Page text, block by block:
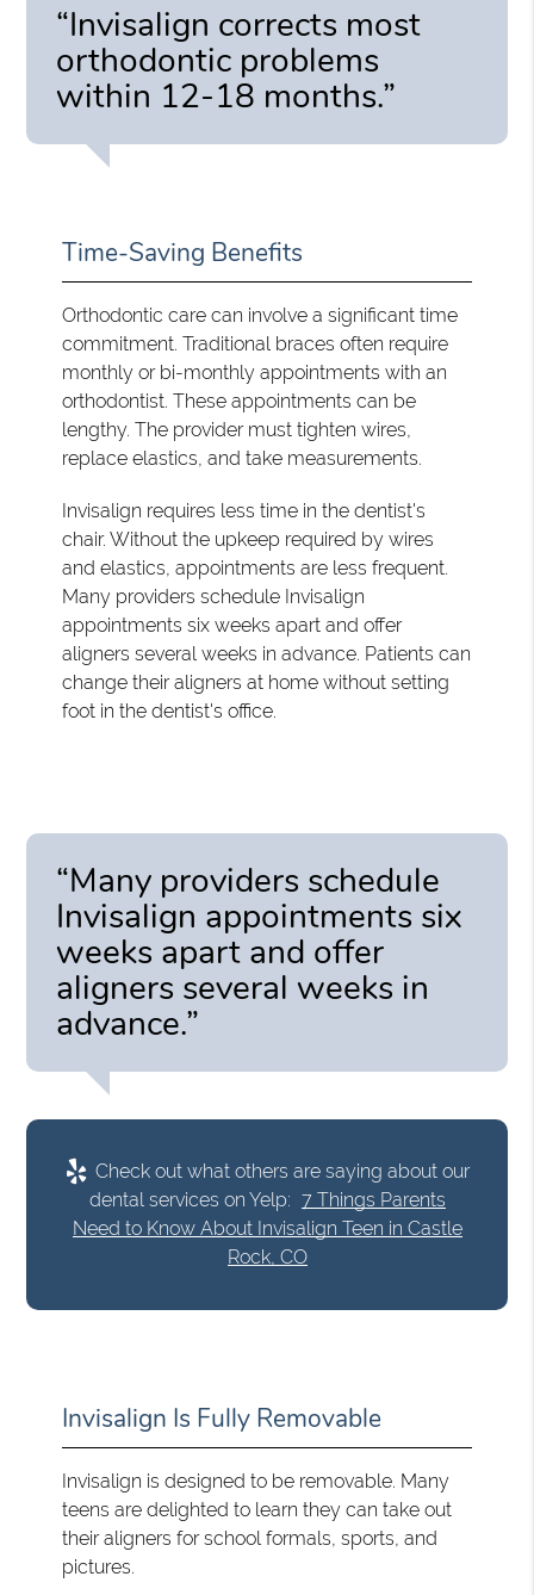
“Invisalign corrects most
orthodontic problems
within 12-18 months.”
Time-Saving Benefits
Orthodontic care can involve a significant time
commitment. Traditional braces often require
monthly or bi-monthly appointments with an
orthodontist. These appointments can be
lengthy. The provider must tighten wires,
replace elastics, and take measurements.
Invisalign requires less time in the dentist's
chair. Without the upkeep required by wires
and elastics, appointments are less frequent.
Many providers schedule Invisalign
appointments six weeks apart and offer
aligners several weeks in advance. Patients can
change their aligners at home without setting
foot in the dentist's office.
“Many providers schedule
Invisalign appointments six
weeks apart and offer
aligners several weeks in
advance.”
Check out what others are saying about our
dental services on Yelp: 7 Things Parents
Need to Know About Invisalign Teen in Castle
Rock, CO
Invisalign Is Fully Removable
Invisalign is designed to be removable. Many
teens are delighted to learn they can take out
their aligners for school formals, sports, and
pictures.